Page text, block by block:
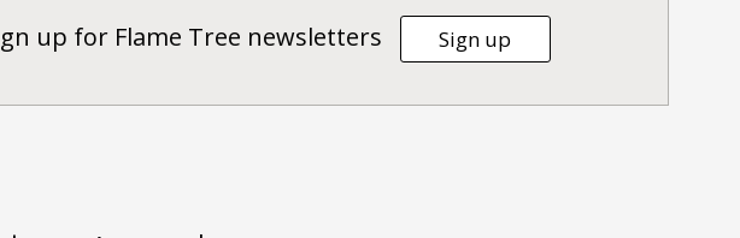
up for Flame Tree newsletters Sign up